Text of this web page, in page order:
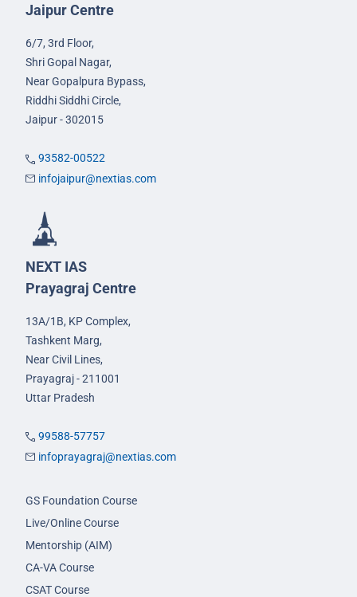
Jaipur Centre
6/7, 3rd Floor,
Shri Gopal Nagar,
Near Gopalpura Bypass,
Riddhi Siddhi Circle,
Jaipur - 302015
93582-00522
infojaipur@nextias.com
NEXT IAS
Prayagraj Centre
13A/1B, KP Complex,
Tashkent Marg,
Near Civil Lines,
Prayagraj - 211001
Uttar Pradesh
99588-57757
infoprayagraj@nextias.com
GS Foundation Course
Live/Online Course
Mentorship (AIM)
CA-VA Course
CSAT Course